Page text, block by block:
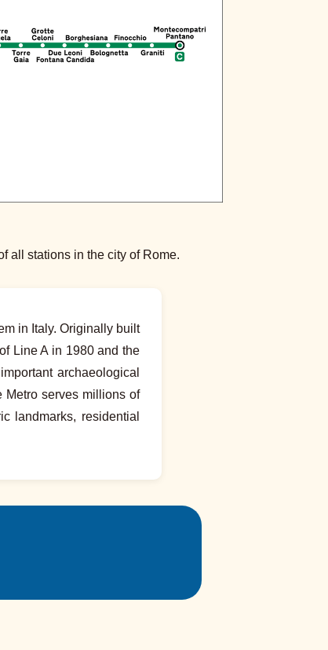
all stations in the city of Rome.
in Italy. Originally built
Line A in 1980 and the
archaeological
Metro serves millions of
landmarks, residential